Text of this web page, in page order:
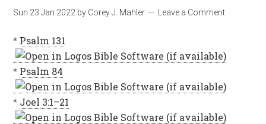
Sun 23 Jan 2022 by Corey J. Mahler Leave a Comment
* Psalm 131
* Psalm 84
* Joel 3:1–21